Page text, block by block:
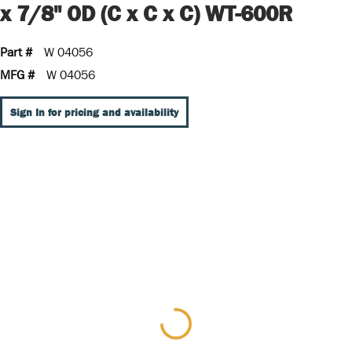
x 7/8" OD (C x C x C) WT-600R
Part #
W 04056
MFG #
W 04056
Sign In for pricing and availability